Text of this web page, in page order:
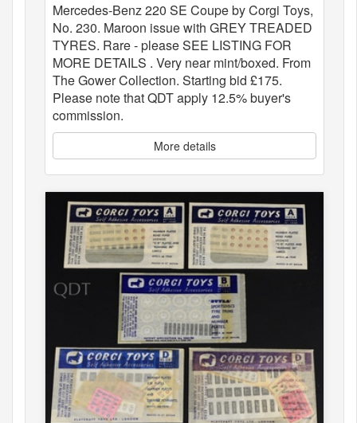
Mercedes-Benz 220 SE Coupe by Corgi Toys,
No. 230. Maroon issue with GREY TREADED
TYRES. Rare - please SEE LISTING FOR
MORE DETAILS . Very near mint/boxed. From
The Gower Collection. Starting bid £175.
Please note that QDT apply 12.5% buyer's
commission.
More details